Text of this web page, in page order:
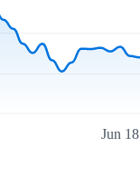
Jun 18